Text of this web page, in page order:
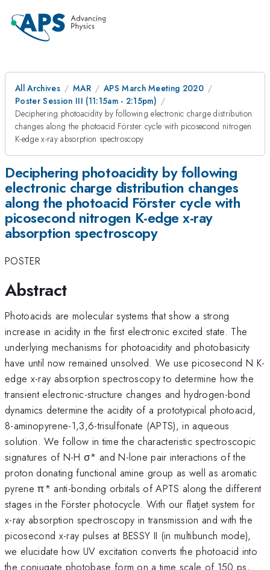
All Archives MAR
APS March Meeting 2020
Poster Session III (11:15am - 2:15pm)
Deciphering photoacidity by following electronic charge distribution
changes along the photoacid Förster cycle with picosecond nitrogen
K-edge x-ray absorption spectroscopy
Deciphering photoacidity by following
electronic charge distribution changes
along the photoacid Förster cycle with
picosecond nitrogen K-edge x-ray
absorption spectroscopy
POSTER
Abstract
Photoacids are molecular systems that show a strong
increase in acidity in the first electronic excited state. The
underlying mechanisms for photoacidity and photobasicity
have until now remained unsolved. We use picosecond N K-
edge x-ray absorption spectroscopy to determine how the
transient electronic-structure changes and hydrogen-bond
dynamics determine the acidity of a prototypical photoacid,
8-aminopyrene-1,3,6-trisulfonate (APTS), in aqueous
solution. We follow in time the characteristic spectroscopic
signatures of N-H σ* and N-lone pair interactions of the
proton donating functional amine group as well as aromatic
pyrene π* anti-bonding orbitals of APTS along the different
stages in the Förster photocycle. With our flatjet system for
x-ray absorption spectroscopy in transmission and with the
picosecond x-ray pulses at BESSY II (in multibunch mode),
we elucidate how UV excitation converts the photoacid into
the conjugate photobase form on a time scale of 150 ps,